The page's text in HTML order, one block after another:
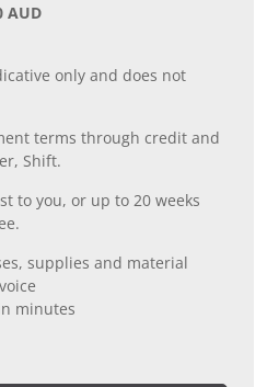
AUD
only and does not
terms through credit and
Shift.
to you, or up to 20 weeks
supplies and material
minutes